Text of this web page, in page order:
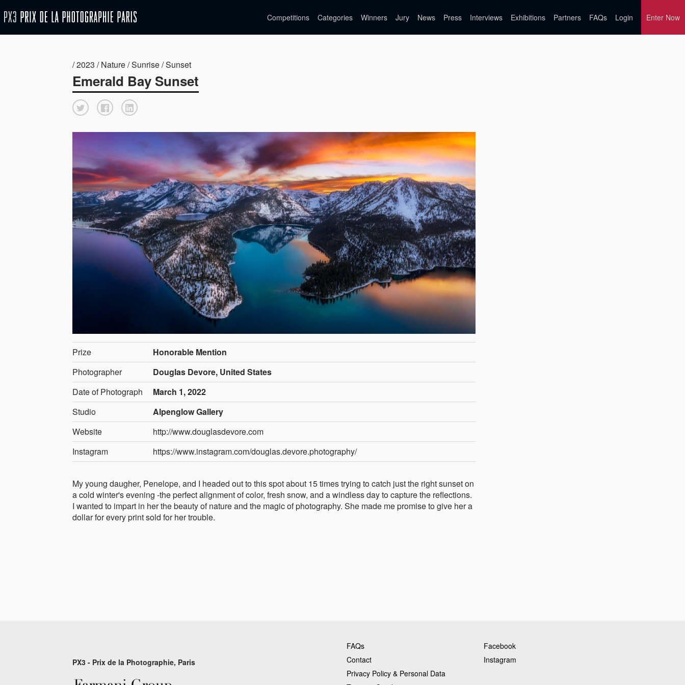
Competitions Categories Winners Jury News Press Interviews Exhibitions Partners FAQs Login Enter Now
/ 2023 / Nature / Sunrise / Sunset
Emerald Bay Sunset
Prize
Honorable Mention
Photographer
Douglas Devore, United States
Date of Photograph
March 1, 2022
Studio
Alpenglow Gallery
Website
http://www.douglasdevore.com
Instagram
https://www.instagram.com/douglas.devore.photography/
My young daugher, Penelope, and I headed out to this spot about 15 times trying to catch just the right sunset on
a cold winter's evening -the perfect alignment of color, fresh snow, and a windless day to capture the reflections.
I wanted to impart in her the beauty of nature and the magic of photography. She made me promise to give her a
dollar for every print sold for her trouble.
PX3 - Prix de la Photographie, Paris
FAQs
Contact
Privacy Policy & Personal Data
Facebook
Instagram